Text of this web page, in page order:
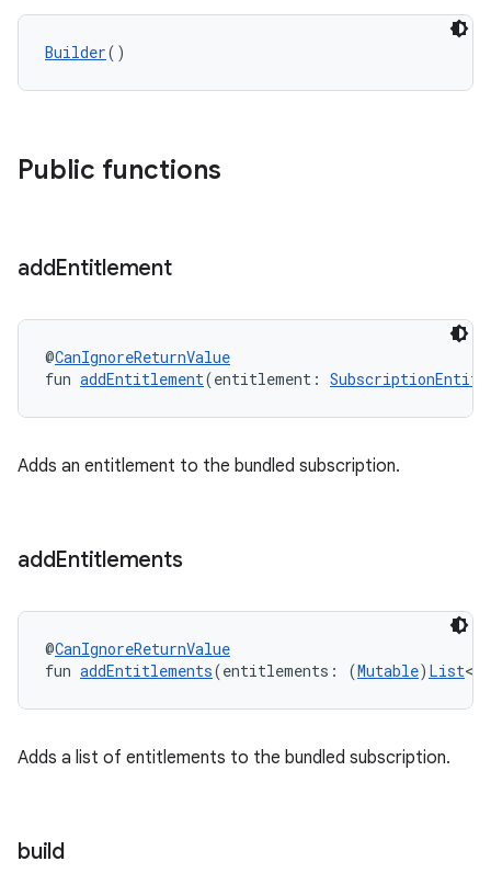
Builder()
Public functions
addEntitlement
@CanIgnoreReturnValue
fun addEntitlement(entitlement:
Adds an entitlement to the bundled subscription.
addEntitlements
@CanIgnoreReturnValue
fun addEntitlements(entitlements: (Mutable) List<
Adds a list of entitlements to the bundled subscription.
build